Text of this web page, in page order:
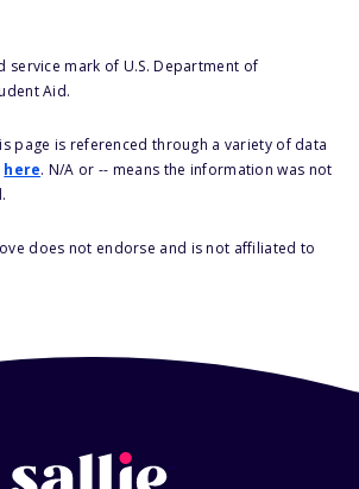
service mark of U.S. Department of
Aid.
page is referenced through a variety of data
here. N/A or -- means the information was not
does not endorse and is not affiliated to